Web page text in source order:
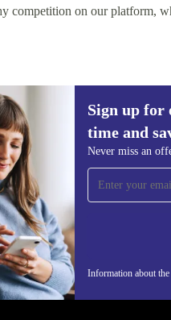
competition on our platform,
Sign up for
time and
Never miss an
Information about
Sign up for our
time and save 15€!
Never miss an offer again.
ITALY - RETHINK